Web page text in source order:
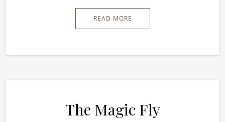
READ MORE
The Magic Fly